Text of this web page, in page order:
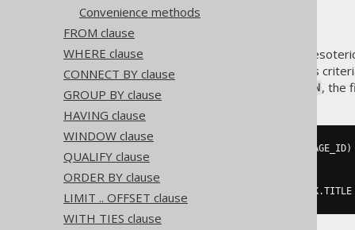
Convenience methods
FROM clause
WHERE clause
CONNECT BY clause
GROUP BY clause
HAVING clause
WINDOW clause
QUALIFY clause
ORDER BY clause
LIMIT .. OFFSET clause
WITH TIES clause
A useful, though perhaps a bit
users can specify a distinctness
ON , the
LANGUAGE_ID)
FROM
ORDER
BOOK.TITLE